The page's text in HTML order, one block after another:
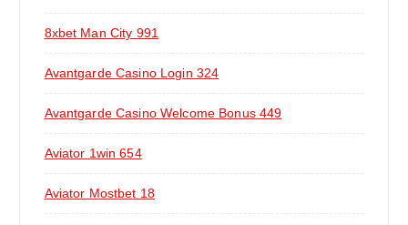
8xbet Man City 991
Avantgarde Casino Login 324
Avantgarde Casino Welcome Bonus 449
Aviator 1win 654
Aviator Mostbet 18